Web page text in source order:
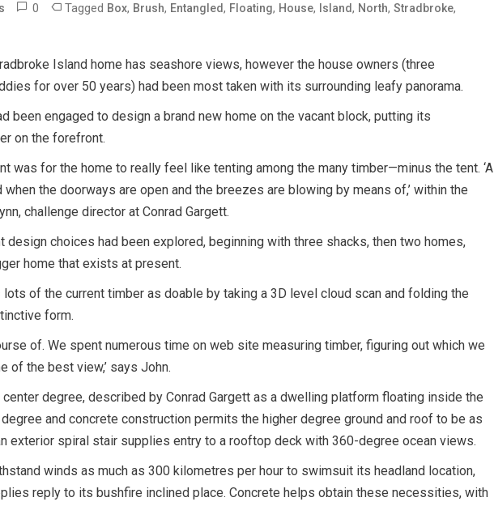
0 Tagged Box, Brush, Entangled, Floating, House, Island, North, Stradbroke,
Island home has seashore views, however the house owners (three
for over 50 years) had been most taken with its surrounding leafy panorama.
been engaged to design a brand new home on the vacant block, putting its
on the forefront.
was for the home to really feel like tenting among the many timber—minus the tent. ‘A
the doorways are open and the breezes are blowing by means of,’ within the
challenge director at Conrad Gargett.
choices had been explored, beginning with three shacks, then two homes,
home that exists at present.
lots of the current timber as doable by taking a 3D level cloud scan and folding the
form.
of. We spent numerous time on web site measuring timber, figuring out which we
of the best view,’ says John.
degree, described by Conrad Gargett as a dwelling platform floating inside the
and concrete construction permits the higher degree ground and roof to be as
exterior spiral stair supplies entry to a rooftop deck with 360-degree ocean views.
winds as much as 300 kilometres per hour to swimsuit its headland location,
reply to its bushfire inclined place. Concrete helps obtain these necessities, with